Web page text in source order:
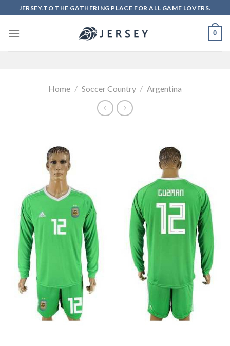
to
content
JERSEY.TO THE GATHERING PLACE FOR ALL GAME LOVERS.
0
Home / Soccer Country / Argentina